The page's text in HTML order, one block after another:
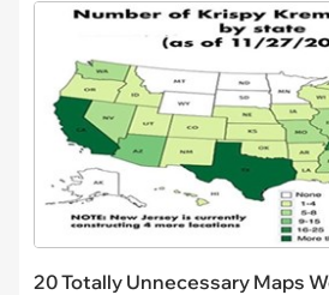
20 Totally Unnecessary Maps